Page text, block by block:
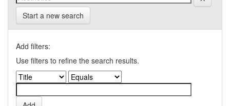
Start a new search
Add filters:
Use filters to refine the search results.